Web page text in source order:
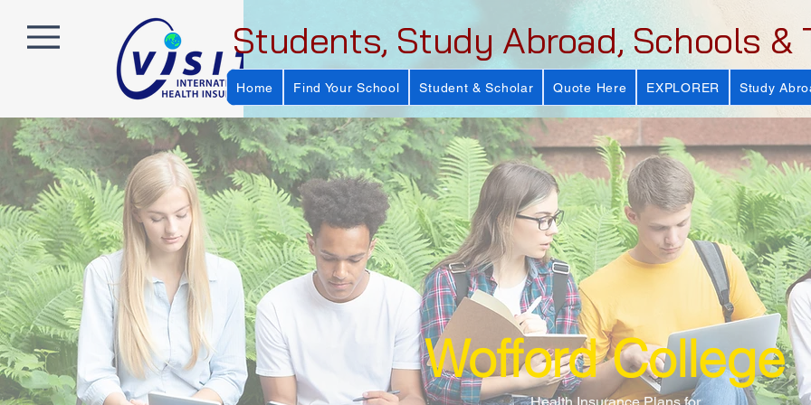
Students, Study Abroad, Schools &
Home Find Your School Student & Scholar Quote Here EXPLORER Study
Wofford College